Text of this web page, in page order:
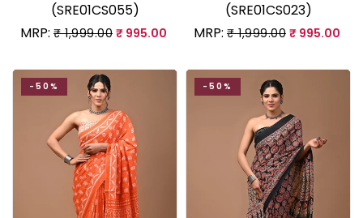
(SRE01CS055)
MRP: ₹ 1,999.00 ₹ 995.00
(SRE01CS023)
MRP: ₹ 1,999.00 ₹ 995.00
-50% -50%